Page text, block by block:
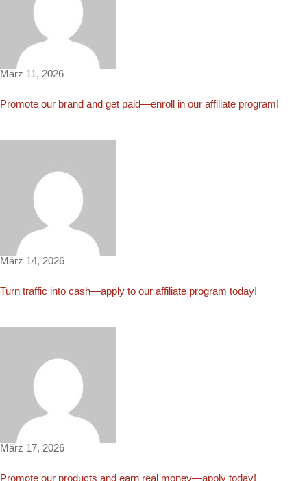
Elinor4501
März 11, 2026
Promote our brand and get paid—enroll in our affiliate program!
Ryder99
März 14, 2026
Turn traffic into cash—apply to our affiliate program today!
Nicholas3691
März 17, 2026
Promote our products and earn real money—apply today!